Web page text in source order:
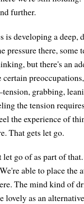
further.
is developing a
pressure there,
but there's an
grabbing,
the tension
the experience of
That gets let go.
let go of as part of
able to place
The mind kind of
lovely as an